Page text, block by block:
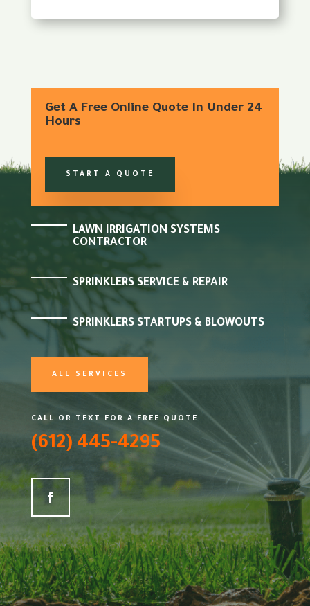
Get A Free Online Quote In Under 24
Hours
START A QUOTE
LAWN IRRIGATION SYSTEMS
CONTRACTOR
SPRINKLERS SERVICE & REPAIR
SPRINKLERS STARTUPS & BLOWOUTS
ALL SERVICES
CALL OR TEXT FOR A FREE QUOTE
(612) 445-4295